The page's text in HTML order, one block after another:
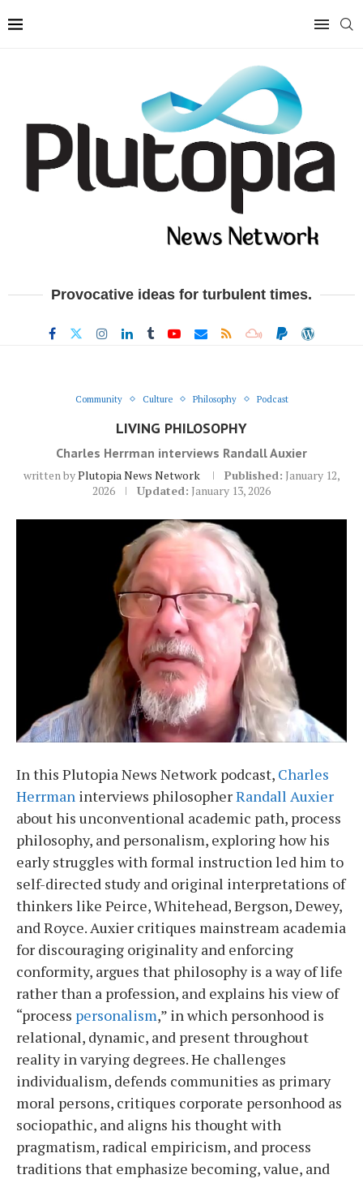
Provocative ideas for turbulent times.
Community Culture Philosophy Podcast
LIVING PHILOSOPHY
Charles Herrman interviews Randall Auxier
written byPlutopia News Network Published: January 12,
2026
Updated: January 13, 2026
In this Plutopia News Network podcast, Charles
Herrman interviews philosopherRandall Auxier
about his unconventional academic path, process
philosophy, and personalism, exploring how his
early struggles with formal instruction led him to
self-directed study and original interpretations of
thinkers like Peirce, Whitehead, Bergson, Dewey,
and Royce. Auxier critiques mainstream academia
for discouraging originality and enforcing
conformity, argues that philosophy is a way of life
rather than a profession, and explains his view of
“process personalism,” in which personhood is
relational, dynamic, and present throughout
reality in varying degrees. He challenges
individualism, defends communities as primary
moral persons, critiques corporate personhood as
sociopathic, and aligns his thought with
pragmatism, radical empiricism, and process
traditions that emphasize becoming, value, and